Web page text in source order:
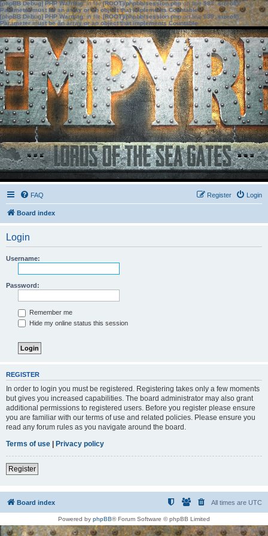
[phpBB Debug] PHP Warning: in file[ROOT]/phpbb/session.phpon line583:sizeof():
Parameter must be an array or an object that implements Countable
[phpBB Debug] PHP Warning: in file[ROOT]/phpbb/session.phpon line639: sizeof():
Parameter must be an array or an object that implements Countable
FAQ Login
Register
Board index
Login
Username:
Password:
Remember me
Hide my online status this session
REGISTER
In order to login you must be registered. Registering takes only a few moments
but gives you increased capabilities. The board administrator may also grant
additional permissions to registered users. Before you register please ensure
you are familiar with our terms of use and related policies. Please ensure you
read any forum rules as you navigate around the board.
Terms of use | Privacy policy
Register
Board index All times are UTC
Powered by phpBB® Forum Software © phpBB Limited